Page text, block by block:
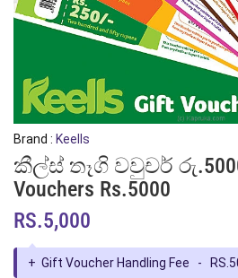
Brand : Keells
කීල්ස් තෑගි වවුචර් රු.5000
Vouchers Rs.5000
RS.5,000
+ Gift Voucher Handling Fee -